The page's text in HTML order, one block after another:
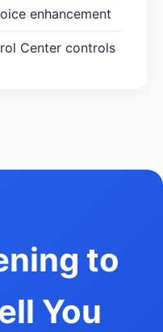
enhancement
Center controls
to
You